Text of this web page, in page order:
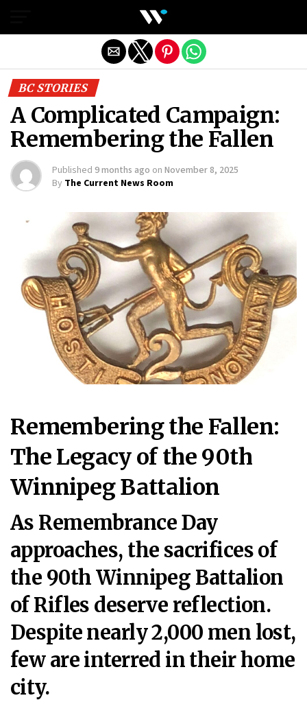
BC STORIES
A Complicated Campaign:
Remembering the Fallen
Published 9 months ago on November 8, 2025
By The Current News Room
Remembering the Fallen:
The Legacy of the 90th
Winnipeg Battalion
As Remembrance Day
approaches, the sacrifices of
the 90th Winnipeg Battalion
of Rifles deserve reflection.
Despite nearly 2,000 men lost,
few are interred in their home
city.
Exit mobile version